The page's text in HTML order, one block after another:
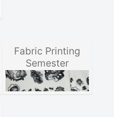
Fabric Printing
Semester